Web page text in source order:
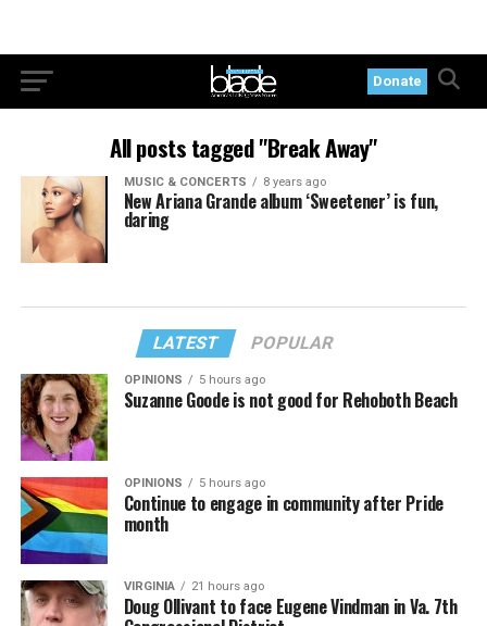
Donate
All posts tagged "Break Away"
MUSIC & CONCERTS 8 years ago
New Ariana Grande album ‘Sweetener’ is fun,
daring
LATEST POPULAR
OPINIONS 5 hours ago
Suzanne Goode is not good for Rehoboth Beach
OPINIONS 5 hours ago
Continue to engage in community after Pride
month
VIRGINIA 21 hours ago
Doug Ollivant to face Eugene Vindman in Va. 7th